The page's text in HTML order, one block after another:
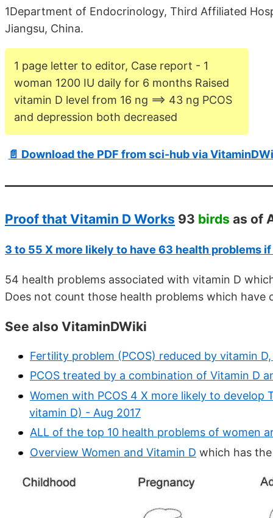
1Department of Endocrinology, Third Affiliated
Jiangsu, China.
1 page letter to editor, Case report - 1
woman 1200 IU daily for 6 months Raised
vitamin D level from 16 ng ==> 43 ng PCOS
and depression both decreased
📄 Download the PDF from sci-hub via
Proof that Vitamin D Works 93 birds as of
3 to 55 X more likely to have 63 health problems
54 health problems associated with vitamin D
Does not count those health problems which have
See also VitaminDWiki
Fertility problem (PCOS) reduced by vitamin
PCOS treated by a combination of Vitamin D
Women with PCOS 4 X more likely to
vitamin D) - Aug 2017
ALL of the top 10 health problems of women
Overview Women and Vitamin D which has